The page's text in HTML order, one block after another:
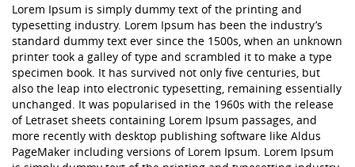
Lorem Ipsum is simply dummy text of the printing and
typesetting industry. Lorem Ipsum has been the industry’s
standard dummy text ever since the 1500s, when an unknown
printer took a galley of type and scrambled it to make a type
specimen book. It has survived not only five centuries, but
also the leap into electronic typesetting, remaining essentially
unchanged. It was popularised in the 1960s with the release
of Letraset sheets containing Lorem Ipsum passages, and
more recently with desktop publishing software like Aldus
PageMaker including versions of Lorem Ipsum. Lorem Ipsum